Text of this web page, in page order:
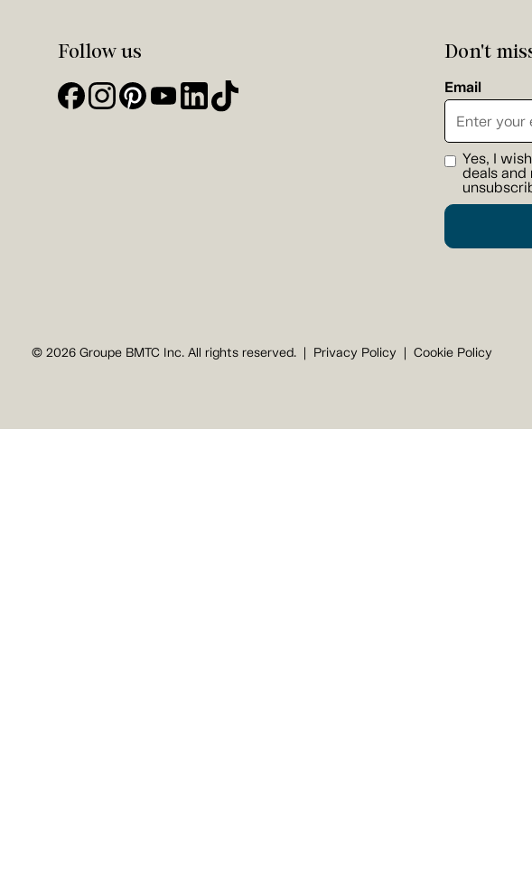
Follow us Don't
Email
Yes, I
deals and
© 2026 Groupe BMTC Inc. All rights reserved. Privacy Policy Cookie Policy